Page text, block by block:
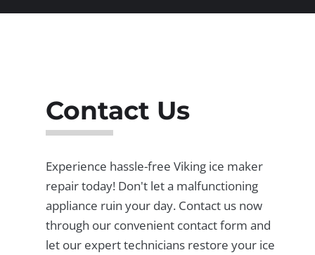
Contact Us
Experience hassle-free Viking ice maker
repair today! Don't let a malfunctioning
appliance ruin your day. Contact us now
through our convenient contact form and
let our expert technicians restore your ice